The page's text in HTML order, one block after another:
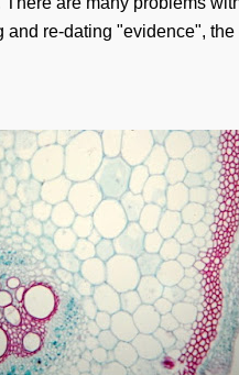
and re-dating "evidence",